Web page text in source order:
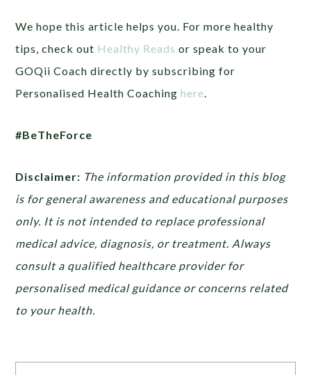
We hope this article helps you. For more healthy
tips, check out Healthy Reads or speak to your
GOQii Coach directly by subscribing for
Personalised Health Coachinghere.
#BeTheForce
Disclaimer: The information provided in this blog
is for general awareness and educational purposes
only. It is not intended to replace professional
medical advice, diagnosis, or treatment. Always
consult a qualified healthcare provider for
personalised medical guidance or concerns related
to your health.